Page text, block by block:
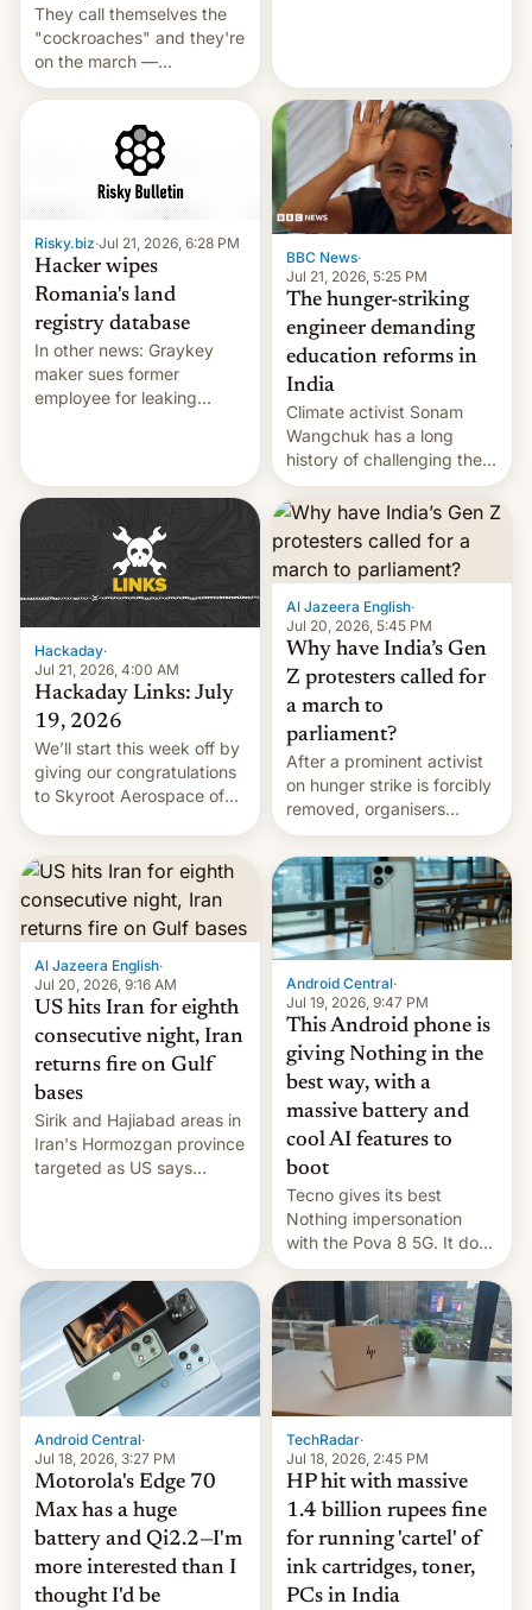
They call themselves the
"cockroaches" and they're
on the march —
demanding action against
corruption, amid a
shortage of opportunities
for young people in India.
Risky.biz·Jul 21, 2026, 6:28 PM
Hacker wipes
Romania's land
registry database
In other news: Graykey
maker sues former
employee for leaking
WordPress.
BBC News·
Jul 21, 2026, 5:25 PM
The hunger-striking
engineer demanding
education reforms in
India
Climate activist Sonam
Wangchuk has a long
history of challenging the
status quo and refusing
food to highlight his
causes.
Hackaday·
Jul 21, 2026, 4:00 AM
Hackaday Links: July
19, 2026
We’ll start this week off by
giving our congratulations
to Skyroot Aerospace of
first privately developed
orbital rocket yesterday.
The company’s Vikram-1
booster stands …read
more
Al Jazeera English·
Jul 20, 2026, 5:45 PM
Why have India’s Gen
Z protesters called for
a march to
parliament?
After a prominent activist
on hunger strike is forcibly
removed, organisers
announce a march to
parliament.
Al Jazeera English·
Jul 20, 2026, 9:16 AM
US hits Iran for eighth
consecutive night, Iran
returns fire on Gulf
bases
Sirik and Hajiabad areas in
Iran's Hormozgan province
targeted as US says
Android Central·
Jul 19, 2026, 9:47 PM
This Android phone is
giving Nothing in the
best way, with a
massive battery and
cool AI features to
boot
Tecno gives its best
Nothing impersonation
with the Pova 8 5G. It does
a decent job with the
landing, and the rear
Active Matrix display is
pretty cool.
Android Central·
Jul 18, 2026, 3:27 PM
Motorola's Edge 70
Max has a huge
battery and Qi2.2—I'm
more interested than I
thought I'd be
TechRadar·
Jul 18, 2026, 2:45 PM
HP hit with massive
1.4 billion rupees fine
for running 'cartel' of
ink cartridges, toner,
PCs in India